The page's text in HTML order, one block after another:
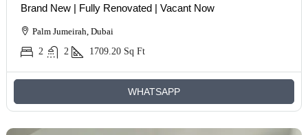
Brand New | Fully Renovated | Vacant Now
Palm Jumeirah, Dubai
2
2 1709.20 Sq Ft
WHATSAPP